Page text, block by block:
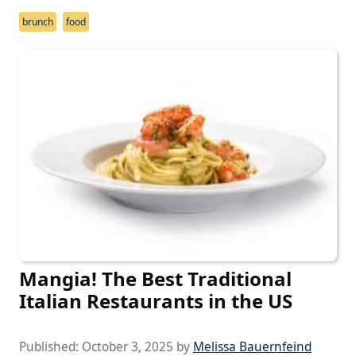
brunch food
Mangia! The Best Traditional
Italian Restaurants in the US
Published: October 3, 2025 by Melissa Bauernfeind